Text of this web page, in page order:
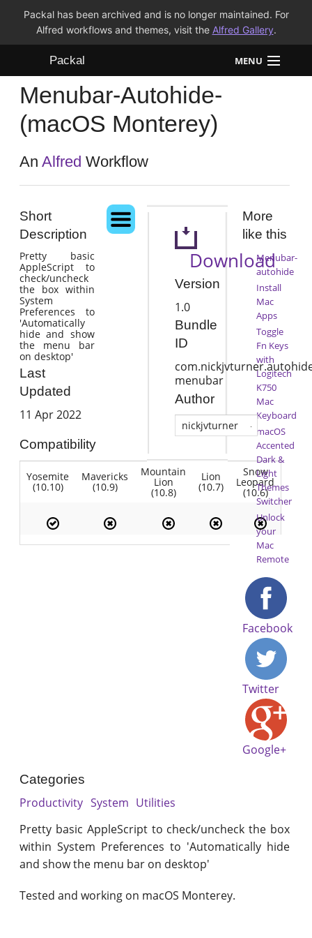
Packal has been archived and is no longer maintained. For
Alfred workflows and themes, visit the Alfred Gallery.
Packal MENU
Workflows
Themes
FAQ
Menubar-Autohide-
(macOS Monterey)
AnAlfred Workflow
Short
Description
Pretty basic
AppleScript to
check/uncheck
the box within
System
Preferences to
'Automatically
hide and show
the menu bar
on desktop'
Last
Updated
11 Apr 2022
Compatibility
Yosemite
(10.10)
Mavericks
(10.9)
Mountain
Lion
(10.8)
Lion
(10.7)
Snow
Leopard
(10.6)
Download
Version
1.0
Bundle
ID
menubar
Author
nickjvturner
More
like this
Menubar-
autohide
Install
Mac
Apps
Toggle
Fn Keys
with
Logitech
K750
Mac
Keyboard
macOS
Accented
Dark &
Light
Themes
Switcher
Unlock
your
Mac
Remote
Facebook
Twitter
Google+
Categories
Productivity System Utilities
Pretty basic AppleScript to check/uncheck the box
within System Preferences to 'Automatically hide
and show the menu bar on desktop'
Tested and working on macOS Monterey.